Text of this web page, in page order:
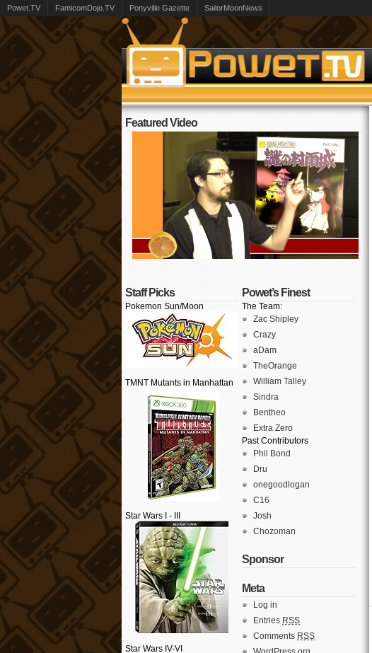
Powet.TV FamicomDojo.TV Ponyville Gazette SailorMoonNews
Featured Video
Staff Picks
Pokemon Sun/Moon
TMNT Mutants in Manhattan
Star Wars I - III
Star Wars IV-VI
Powet’s Finest
The Team:
Zac Shipley
Crazy
aDam
TheOrange
William Talley
Sindra
Bentheo
Extra Zero
Past Contributors
Phil Bond
Dru
onegoodlogan
C16
Josh
Chozoman
Sponsor
Meta
Log in
Entries RSS
Comments RSS